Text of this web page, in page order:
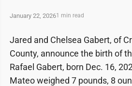
January 22, 20261 min read
Jared and Chelsea Gabert, of
County, announce the birth of
Rafael Gabert, born Dec. 16,
Mateo weighed 7 pounds, 8